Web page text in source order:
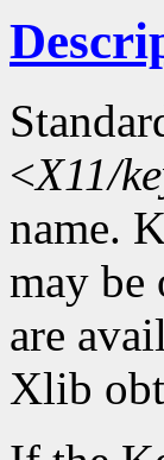
<X11/
name.
may be
are
Xlib